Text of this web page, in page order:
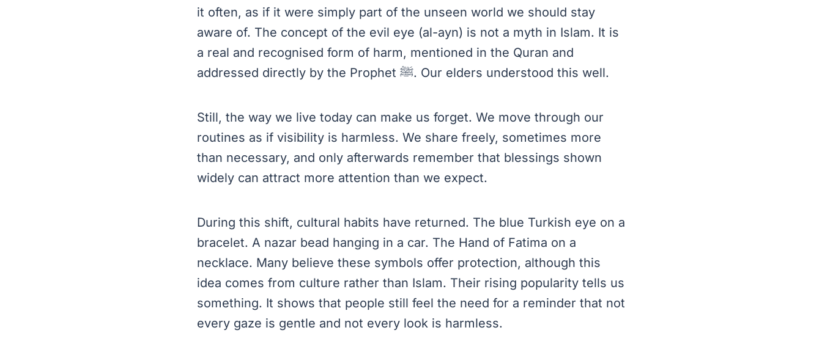
it often, as if it were simply part of the unseen world we should stay
aware of. The concept of the evil eye (al-ayn) is not a myth in Islam. It is
a real and recognised form of harm, mentioned in the Quran and
addressed directly by the Prophet ﷺ. Our elders understood this well.
Still, the way we live today can make us forget. We move through our
routines as if visibility is harmless. We share freely, sometimes more
than necessary, and only afterwards remember that blessings shown
widely can attract more attention than we expect.
During this shift, cultural habits have returned. The blue Turkish eye on a
bracelet. A nazar bead hanging in a car. The Hand of Fatima on a
necklace. Many believe these symbols offer protection, although this
idea comes from culture rather than Islam. Their rising popularity tells us
something. It shows that people still feel the need for a reminder that not
every gaze is gentle and not every look is harmless.